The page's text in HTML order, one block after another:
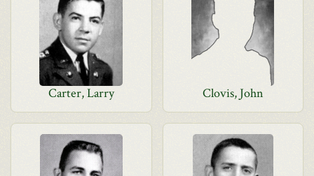
Carter, Larry Clovis, John